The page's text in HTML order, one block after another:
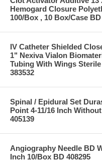
Hemogard Closure
100/Box , 10 Box/Case BD
IV Catheter Shielded
1" Nexiva Vialon
Tubing With Wings
383532
Spinal / Epidural Set
Point 4-11/16 Inch
405139
Angiography Needle BD
Inch 10/Box BD 408295